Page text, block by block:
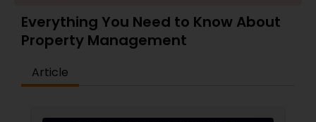
Everything You Need to Know About
Property Management
Article